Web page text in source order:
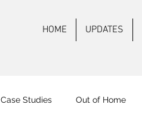
HOME UPDATES
Case Studies Out of Home